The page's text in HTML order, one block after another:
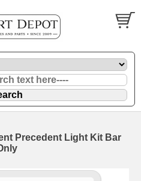
Precedent Light Kit Bar